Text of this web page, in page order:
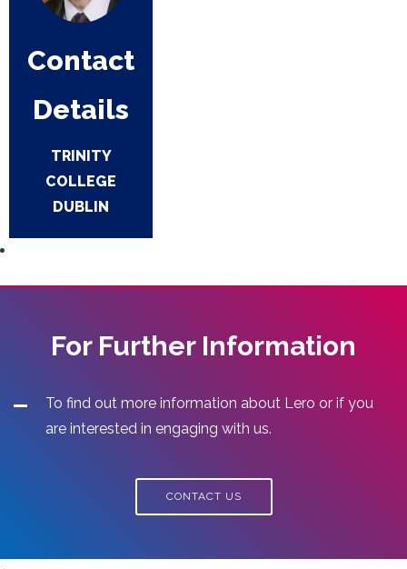
Contact
Details
TRINITY
COLLEGE
DUBLIN
For Further Information
To find out more information about Lero or if you
are interested in engaging with us.
CONTACT US